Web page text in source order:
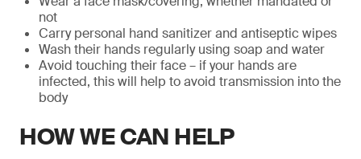
not
Carry personal hand sanitizer and antiseptic wipes
Wash their hands regularly using soap and water
Avoid touching their face – if your hands are
infected, this will help to avoid transmission into the
body
HOW WE CAN HELP